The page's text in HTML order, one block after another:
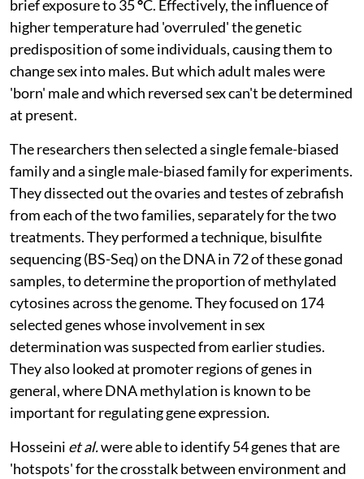
brief exposure to 35°C. Effectively, the influence of
higher temperature had 'overruled' the genetic
predisposition of some individuals, causing them to
change sex into males. But which adult males were
'born' male and which reversed sex can't be determined
at present.
The researchers then selected a single female-biased
family and a single male-biased family for experiments.
They dissected out the ovaries and testes of zebrafish
from each of the two families, separately for the two
treatments. They performed a technique, bisulfite
sequencing (BS-Seq) on the DNA in 72 of these gonad
samples, to determine the proportion of methylated
cytosines across the genome. They focused on 174
selected genes whose involvement in sex
determination was suspected from earlier studies.
They also looked at promoter regions of genes in
general, where DNA methylation is known to be
important for regulating gene expression.
Hosseini et al.were able to identify 54 genes that are
'hotspots' for the crosstalk between environment and